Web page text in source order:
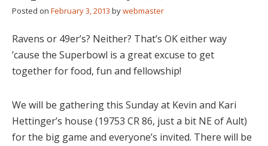
Posted on February 3, 2013 bywebmaster
Ravens or 49er’s? Neither? That’s OK either way
’cause the Superbowl is a great excuse to get
together for food, fun and fellowship!
We will be gathering this Sunday at Kevin and Kari
Hettinger’s house (19753 CR 86, just a bit NE of Ault)
for the big game and everyone’s invited. There will be